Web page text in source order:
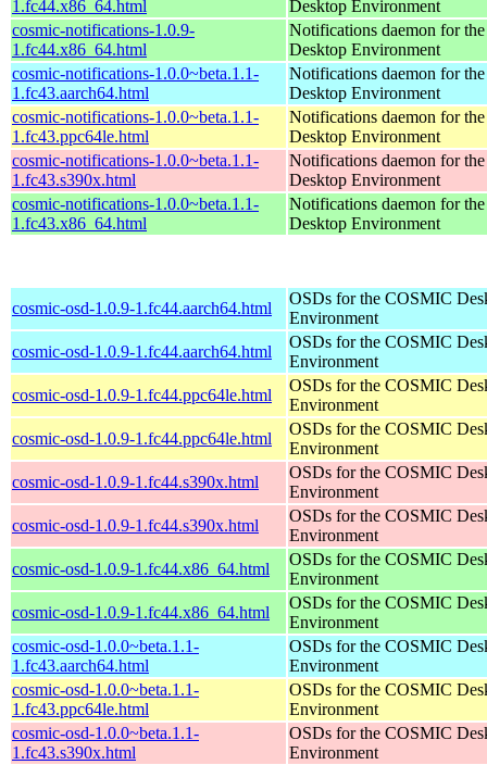
1.fc44.x86_64.html
Desktop Environment
cosmic-notifications-1.0.9-
1.fc44.x86_64.html
Notifications daemon for
Desktop Environment
cosmic-notifications-1.0.0~beta.1.1-
1.fc43.aarch64.html
Notifications daemon for
Desktop Environment
cosmic-notifications-1.0.0~beta.1.1-
1.fc43.ppc64le.html
Notifications daemon for
Desktop Environment
cosmic-notifications-1.0.0~beta.1.1-
1.fc43.s390x.html
Notifications daemon for
Desktop Environment
cosmic-notifications-1.0.0~beta.1.1-
1.fc43.x86_64.html
Notifications daemon for
Desktop Environment
cosmic-osd-1.0.9-1.fc44.aarch64.html
OSDs for the COSMIC
Environment
cosmic-osd-1.0.9-1.fc44.aarch64.html
OSDs for the COSMIC
Environment
cosmic-osd-1.0.9-1.fc44.ppc64le.html
OSDs for the COSMIC
Environment
cosmic-osd-1.0.9-1.fc44.ppc64le.html
OSDs for the COSMIC
Environment
cosmic-osd-1.0.9-1.fc44.s390x.html
OSDs for the COSMIC
Environment
cosmic-osd-1.0.9-1.fc44.s390x.html
OSDs for the COSMIC
Environment
cosmic-osd-1.0.9-1.fc44.x86_64.html
OSDs for the COSMIC
Environment
cosmic-osd-1.0.9-1.fc44.x86_64.html
OSDs for the COSMIC
Environment
cosmic-osd-1.0.0~beta.1.1-
1.fc43.aarch64.html
OSDs for the COSMIC
Environment
cosmic-osd-1.0.0~beta.1.1-
1.fc43.ppc64le.html
OSDs for the COSMIC
Environment
cosmic-osd-1.0.0~beta.1.1-
1.fc43.s390x.html
OSDs for the COSMIC
Environment